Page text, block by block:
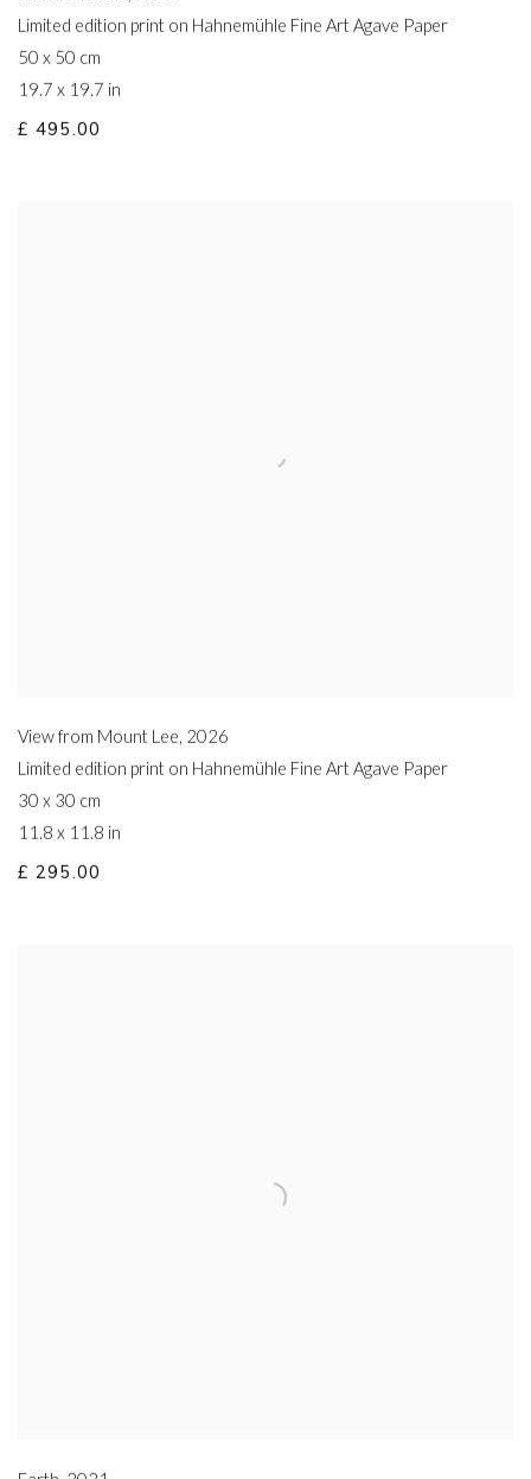
Limited edition print on Hahnemühle Fine Art Agave Paper
50 x 50 cm
19.7 x 19.7 in
£ 495.00
View from Mount Lee, 2026
Limited edition print on Hahnemühle Fine Art Agave Paper
30 x 30 cm
11.8 x 11.8 in
£ 295.00